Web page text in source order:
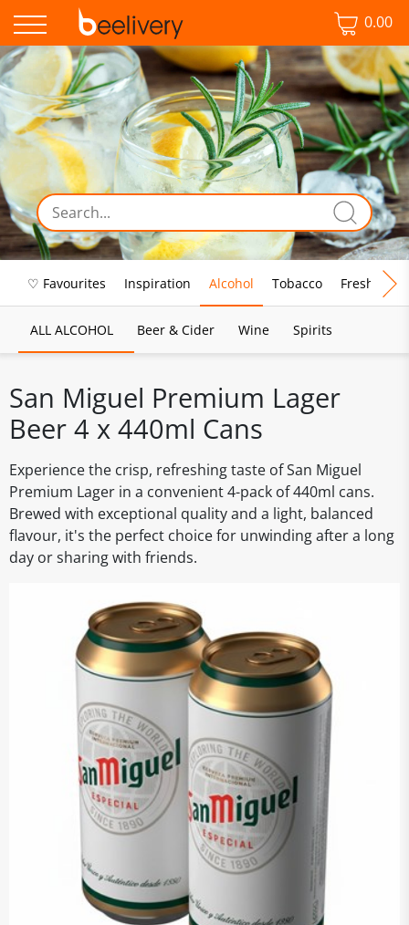
0.00
♡ Favourites Inspiration Alcohol Tobacco Fresh Food
ALL ALCOHOL Beer & Cider Wine Spirits
San Miguel Premium Lager
Beer 4 x 440ml Cans
Experience the crisp, refreshing taste of San Miguel
Premium Lager in a convenient 4-pack of 440ml cans.
Brewed with exceptional quality and a light, balanced
flavour, it's the perfect choice for unwinding after a long
day or sharing with friends.